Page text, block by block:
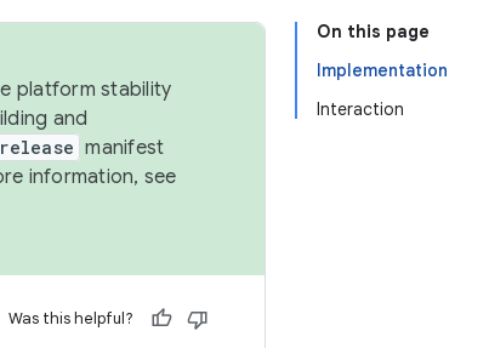
On this page
Implementation
Interaction
platform stability
and
manifest
information, see
Was this helpful?